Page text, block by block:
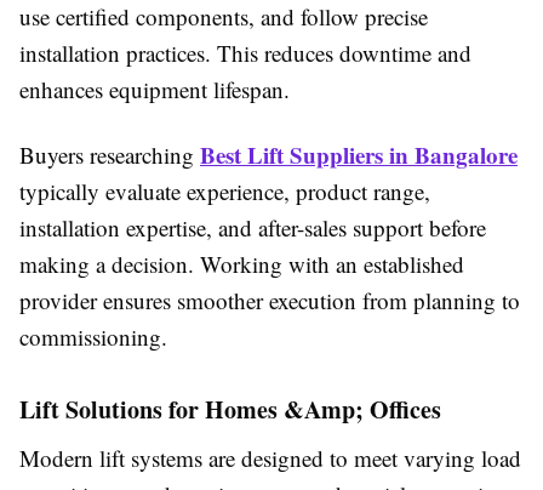
use certified components, and follow precise
installation practices. This reduces downtime and
enhances equipment lifespan.
Buyers researching Best Lift Suppliers in Bangalore
typically evaluate experience, product range,
installation expertise, and after-sales support before
making a decision. Working with an established
provider ensures smoother execution from planning to
commissioning.
Lift Solutions for Homes &Amp; Offices
Modern lift systems are designed to meet varying load